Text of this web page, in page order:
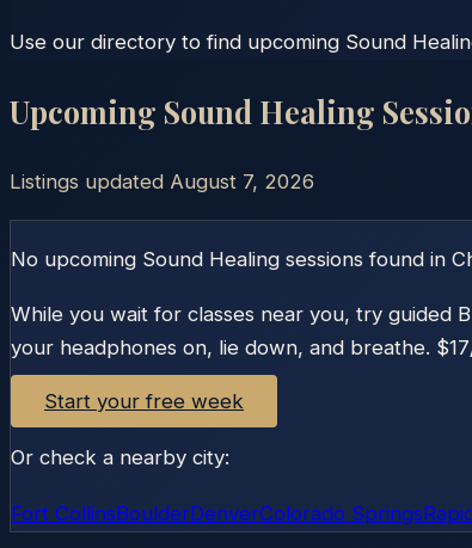
Use our directory to find upcoming Sound
Upcoming Sound Healing
Listings updated August 7, 2026
No upcoming Sound Healing sessions found in
While you wait for classes near you, try guided
your headphones on, lie down, and breathe.
Start your free week
Or check a nearby city:
Fort CollinsBoulderDenverColorado Springs